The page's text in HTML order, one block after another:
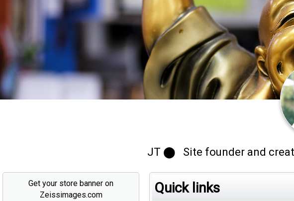
JT ⬤ Site founder and
Get your store banner on
Zeissimages.com
Quick links